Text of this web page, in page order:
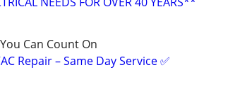
Can Count On
Repair – Same Day Service ✅